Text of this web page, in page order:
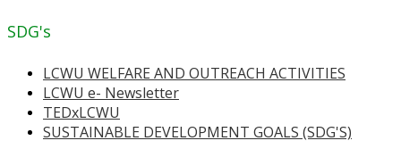
SDG's
LCWU WELFARE AND OUTREACH ACTIVITIES
LCWU e- Newsletter
TEDxLCWU
SUSTAINABLE DEVELOPMENT GOALS (SDG'S)